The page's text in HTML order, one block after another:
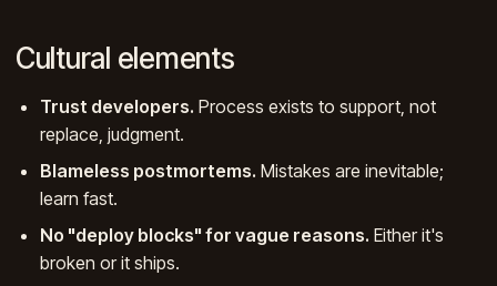
Cultural elements
Trust developers. Process exists to support, not
replace, judgment.
Blameless postmortems. Mistakes are inevitable;
learn fast.
No "deploy blocks" for vague reasons. Either it's
broken or it ships.